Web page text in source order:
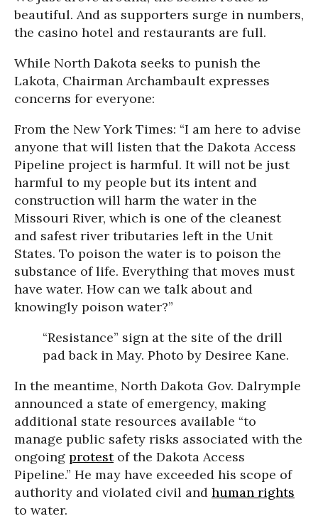
beautiful. And as supporters surge in numbers,
the casino hotel and restaurants are full.
While North Dakota seeks to punish the
Lakota, Chairman Archambault expresses
concerns for everyone:
From the New York Times: “I am here to advise
anyone that will listen that the Dakota Access
Pipeline project is harmful. It will not be just
harmful to my people but its intent and
construction will harm the water in the
Missouri River, which is one of the cleanest
and safest river tributaries left in the Unit
States. To poison the water is to poison the
substance of life. Everything that moves must
have water. How can we talk about and
knowingly poison water?”
“Resistance” sign at the site of the drill
pad back in May. Photo by Desiree Kane.
In the meantime, North Dakota Gov. Dalrymple
announced a state of emergency, making
additional state resources available “to
manage public safety risks associated with the
ongoing protestof the Dakota Access
Pipeline.” He may have exceeded his scope of
authority and violated civil and human rights
to water.